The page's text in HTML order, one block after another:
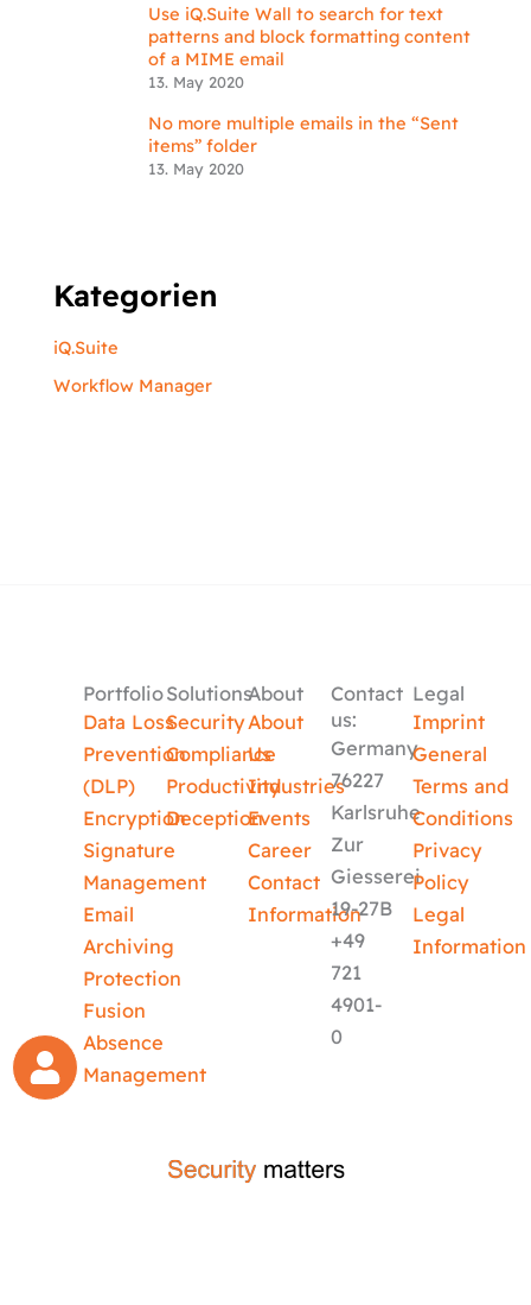
Use iQ.Suite Wall to search for text
patterns and block formatting content
of a MIME email
13. May 2020
No more multiple emails in the “Sent
items” folder
13. May 2020
Kategorien
iQ.Suite
Workflow Manager
Portfolio
Data Loss
Prevention
(DLP)
Encryption
Signature
Management
Email
Archiving
Protection
Fusion
Absence
Management
Solutions
Security
Compliance
Productivity
Deception
About
About
Us
Industries
Events
Career
Contact
Information
Contact
us:
Germany
76227
Karlsruhe
Zur
Giesserei
19-27B
+49
721
4901-
0
Legal
Imprint
General
Terms and
Conditions
Privacy
Policy
Legal
Information